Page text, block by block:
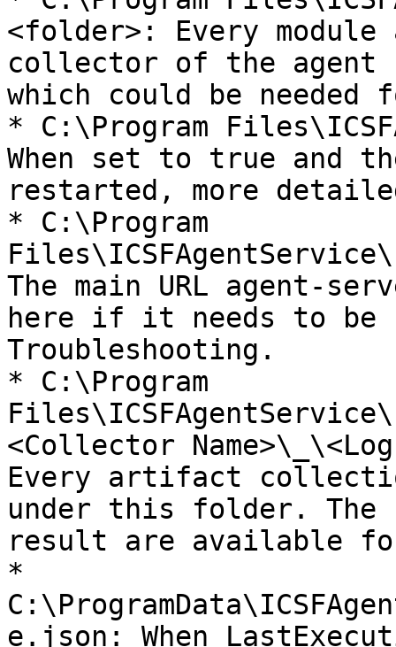
<folder>: Every
collector of the agent
which could be needed
* C:\Program
When set to true and
restarted, more
* C:\Program
The main URL agent-
here if it needs to be
Troubleshooting.
* C:\Program
<Collector
Every artifact
under this folder.
result are available
*
e.json: When